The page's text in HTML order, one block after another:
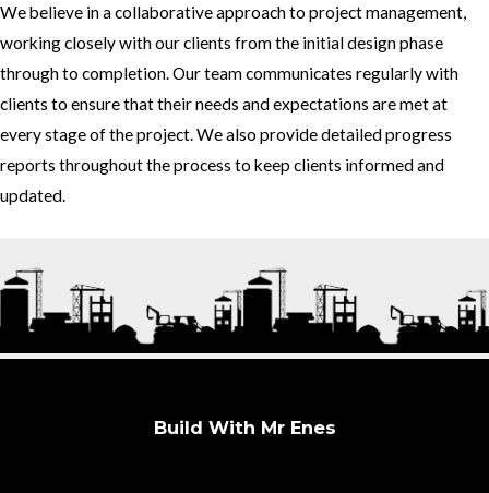
We believe in a collaborative approach to project management,
working closely with our clients from the initial design phase
through to completion. Our team communicates regularly with
clients to ensure that their needs and expectations are met at
every stage of the project. We also provide detailed progress
reports throughout the process to keep clients informed and
updated.
Build With Mr Enes